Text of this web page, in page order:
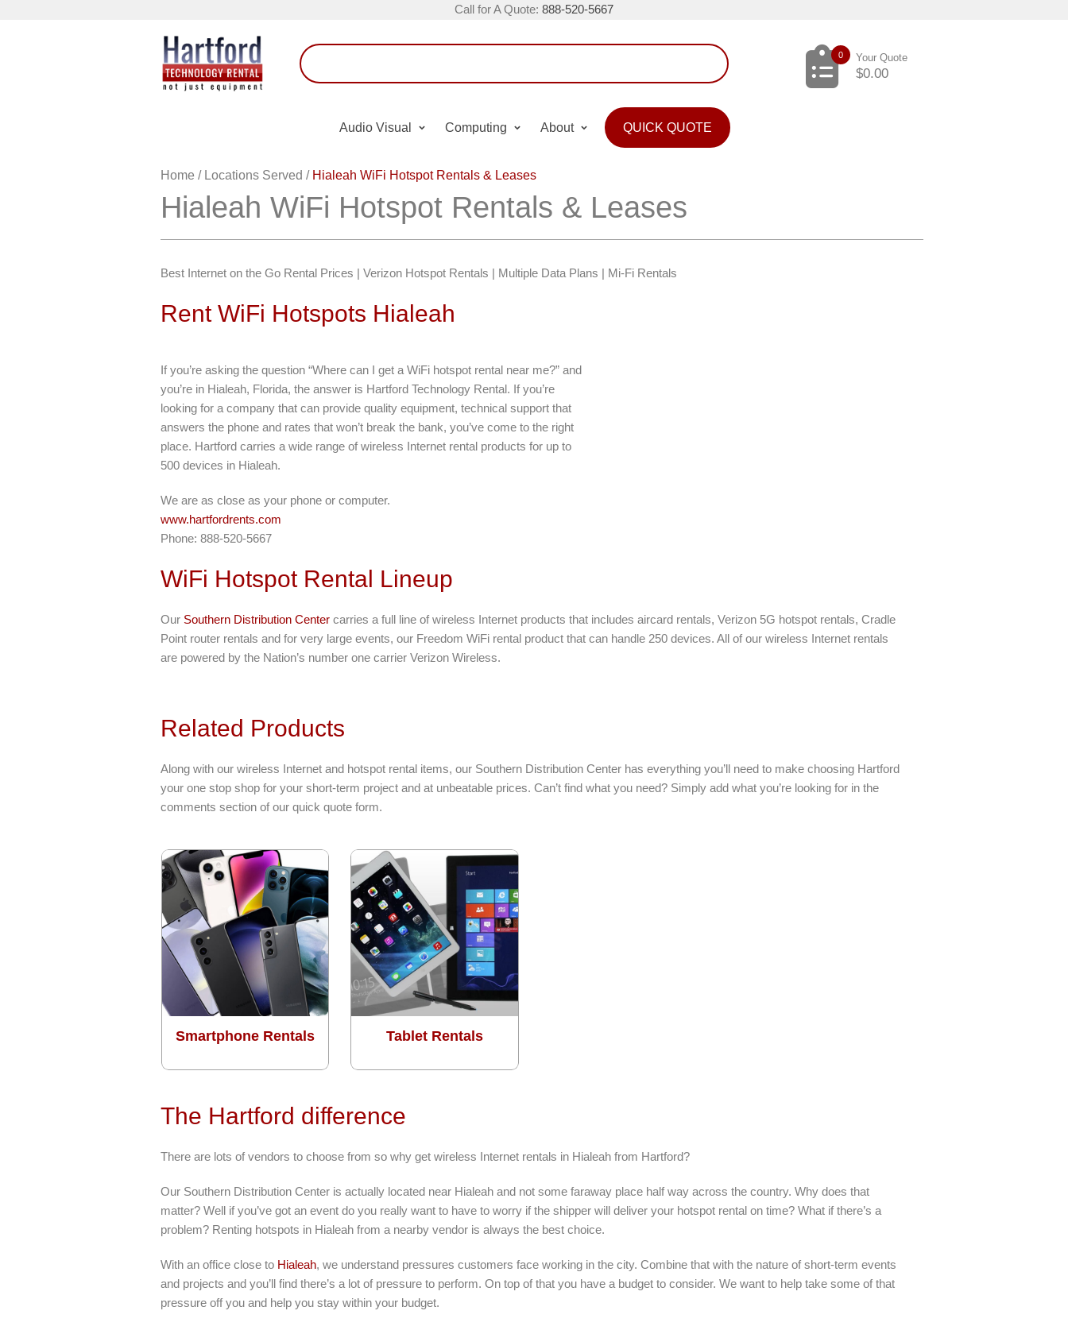
Call for A Quote: 888-520-5667
0 Your Quote
$0.00
Audio Visual Computing About QUICK QUOTE
Home / Locations Served / Hialeah WiFi Hotspot Rentals & Leases
Hialeah WiFi Hotspot Rentals & Leases
Best Internet on the Go Rental Prices | Verizon Hotspot Rentals | Multiple Data Plans | Mi-Fi Rentals
Rent WiFi Hotspots Hialeah
If you’re asking the question “Where can I get a WiFi hotspot rental near me?” and
you’re in Hialeah, Florida, the answer is Hartford Technology Rental. If you’re
looking for a company that can provide quality equipment, technical support that
answers the phone and rates that won’t break the bank, you’ve come to the right
place. Hartford carries a wide range of wireless Internet rental products for up to
500 devices in Hialeah.
We are as close as your phone or computer.
www.hartfordrents.com
Phone: 888-520-5667
WiFi Hotspot Rental Lineup
Our Southern Distribution Center carries a full line of wireless Internet products that includes aircard rentals, Verizon 5G hotspot rentals, Cradle
Point router rentals and for very large events, our Freedom WiFi rental product that can handle 250 devices. All of our wireless Internet rentals
are powered by the Nation’s number one carrier Verizon Wireless.
Related Products
Along with our wireless Internet and hotspot rental items, our Southern Distribution Center has everything you’ll need to make choosing Hartford
your one stop shop for your short-term project and at unbeatable prices. Can’t find what you need? Simply add what you’re looking for in the
comments section of our quick quote form.
Smartphone Rentals Tablet Rentals
The Hartford difference
There are lots of vendors to choose from so why get wireless Internet rentals in Hialeah from Hartford?
Our Southern Distribution Center is actually located near Hialeah and not some faraway place half way across the country. Why does that
matter? Well if you’ve got an event do you really want to have to worry if the shipper will deliver your hotspot rental on time? What if there’s a
problem? Renting hotspots in Hialeah from a nearby vendor is always the best choice.
With an office close to Hialeah, we understand pressures customers face working in the city. Combine that with the nature of short-term events
and projects and you’ll find there’s a lot of pressure to perform. On top of that you have a budget to consider. We want to help take some of that
pressure off you and help you stay within your budget.